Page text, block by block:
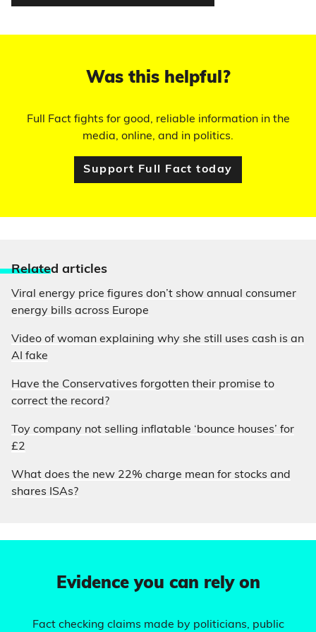
Was this helpful?
Full Fact fights for good, reliable information in the
media, online, and in politics.
Support Full Fact today
Related articles
Viral energy price figures don’t show annual consumer
energy bills across Europe
Video of woman explaining why she still uses cash is an
AI fake
Have the Conservatives forgotten their promise to
correct the record?
Toy company not selling inflatable ‘bounce houses’ for
£2
What does the new 22% charge mean for stocks and
shares ISAs?
Evidence you can rely on
Fact checking claims made by politicians, public